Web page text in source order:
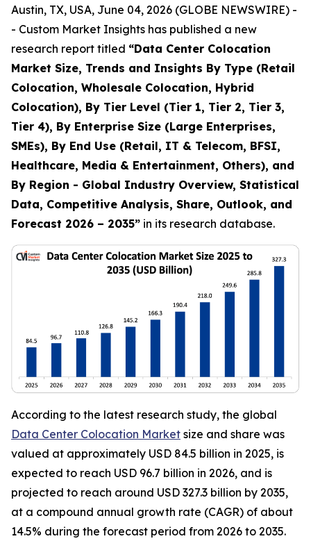
Austin, TX, USA, June 04, 2026 (GLOBE NEWSWIRE) -
- Custom Market Insights has published a new
research report titled “Data Center Colocation
Market Size, Trends and Insights By Type (Retail
Colocation, Wholesale Colocation, Hybrid
Colocation), By Tier Level (Tier 1, Tier 2, Tier 3,
Tier 4), By Enterprise Size (Large Enterprises,
SMEs), By End Use (Retail, IT & Telecom, BFSI,
Healthcare, Media & Entertainment, Others), and
By Region - Global Industry Overview, Statistical
Data, Competitive Analysis, Share, Outlook, and
Forecast 2026 – 2035” in its research database.
According to the latest research study, the global
Data Center Colocation Market size and share was
valued at approximately USD 84.5 billion in 2025, is
expected to reach USD 96.7 billion in 2026, and is
projected to reach around USD 327.3 billion by 2035,
at a compound annual growth rate (CAGR) of about
14.5% during the forecast period from 2026 to 2035.